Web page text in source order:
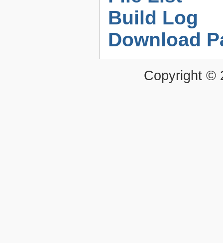
Build Log
Download
Copyright ©